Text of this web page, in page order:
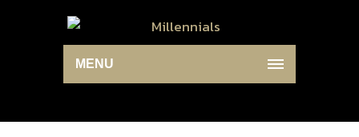
MENU